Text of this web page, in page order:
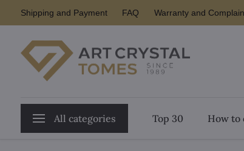
Shipping and Payment FAQ Warranty and
All categories Top 30 How to